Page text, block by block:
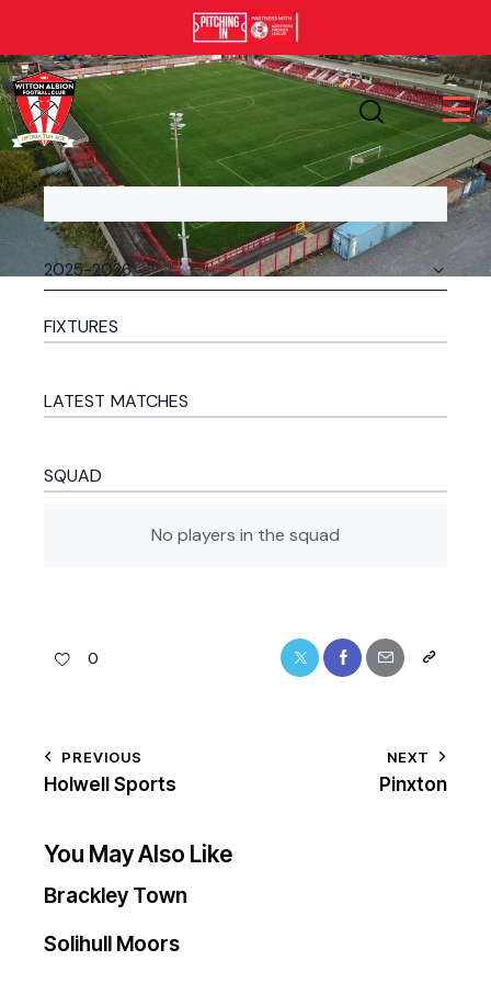
FIXTURES
LATEST MATCHES
SQUAD
No players in the squad
0
PREVIOUS
Holwell Sports
NEXT
Pinxton
You May Also Like
Brackley Town
Solihull Moors